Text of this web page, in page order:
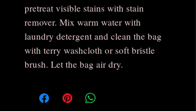
pretreat visible stains with stain
remover. Mix warm water with
laundry detergent and clean the bag
with terry washcloth or soft bristle
brush. Let the bag air dry.